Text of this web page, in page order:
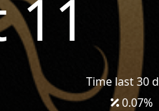
Time last 30
0.07%